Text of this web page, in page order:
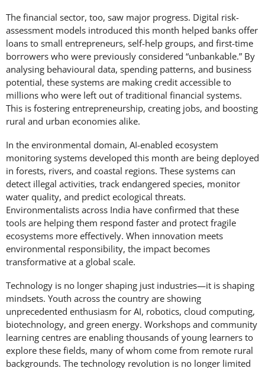
The financial sector, too, saw major progress. Digital risk-
assessment models introduced this month helped banks offer
loans to small entrepreneurs, self-help groups, and first-time
borrowers who were previously considered “unbankable.” By
analysing behavioural data, spending patterns, and business
potential, these systems are making credit accessible to
millions who were left out of traditional financial systems.
This is fostering entrepreneurship, creating jobs, and boosting
rural and urban economies alike.
In the environmental domain, AI-enabled ecosystem
monitoring systems developed this month are being deployed
in forests, rivers, and coastal regions. These systems can
detect illegal activities, track endangered species, monitor
water quality, and predict ecological threats.
Environmentalists across India have confirmed that these
tools are helping them respond faster and protect fragile
ecosystems more effectively. When innovation meets
environmental responsibility, the impact becomes
transformative at a global scale.
Technology is no longer shaping just industries—it is shaping
mindsets. Youth across the country are showing
unprecedented enthusiasm for AI, robotics, cloud computing,
biotechnology, and green energy. Workshops and community
learning centres are enabling thousands of young learners to
explore these fields, many of whom come from remote rural
backgrounds. The technology revolution is no longer limited